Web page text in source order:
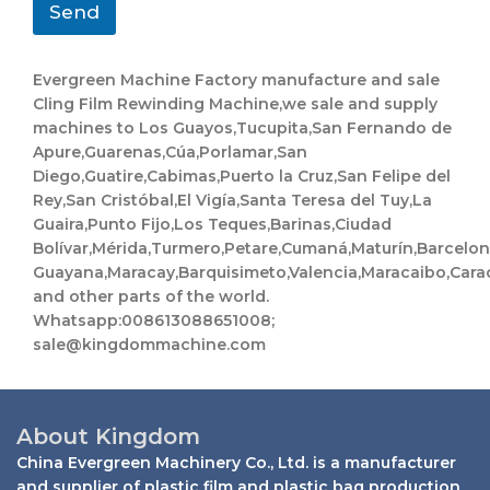
Send
Evergreen Machine Factory manufacture and sale
Cling Film Rewinding Machine,we sale and supply
machines to Los Guayos,Tucupita,San Fernando de
Apure,Guarenas,Cúa,Porlamar,San
Diego,Guatire,Cabimas,Puerto la Cruz,San Felipe del
Rey,San Cristóbal,El Vigía,Santa Teresa del Tuy,La
Guaira,Punto Fijo,Los Teques,Barinas,Ciudad
and other parts of the world.
Whatsapp:008613088651008;
sale@kingdommachine.com
About Kingdom
China Evergreen Machinery Co., Ltd. is a manufacturer